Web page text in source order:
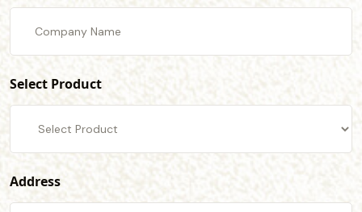
Select Product
Address